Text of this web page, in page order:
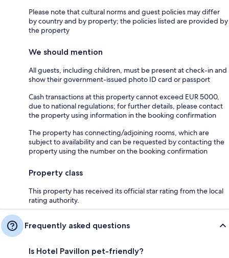
Please note that cultural norms and guest policies may differ
by country and by property; the policies listed are provided by
the property
We should mention
All guests, including children, must be present at check-in and
show their government-issued photo ID card or passport
Cash transactions at this property cannot exceed EUR 5000,
due to national regulations; for further details, please contact
the property using information in the booking confirmation
The property has connecting/adjoining rooms, which are
subject to availability and can be requested by contacting the
property using the number on the booking confirmation
Property class
This property has received its official star rating from the local
rating authority.
Frequently asked questions
Is Hotel Pavillon pet-friendly?